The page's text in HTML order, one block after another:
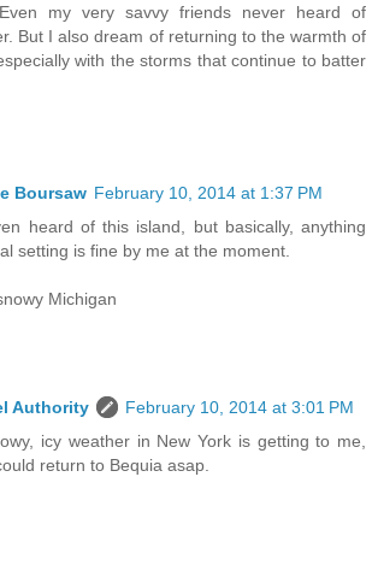
my very savvy friends never heard of
But I also dream of returning to the warmth of
with the storms that continue to batter
Boursaw February 10, 2014 at 1:37 PM
heard of this island, but basically, anything
setting is fine by me at the moment.
Michigan
Authority
February 10, 2014 at 3:01 PM
icy weather in New York is getting to me,
return to Bequia asap.